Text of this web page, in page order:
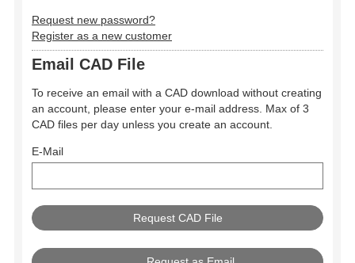
Request new password?
Register as a new customer
Email CAD File
To receive an email with a CAD download without creating
an account, please enter your e-mail address. Max of 3
CAD files per day unless you create an account.
E-Mail